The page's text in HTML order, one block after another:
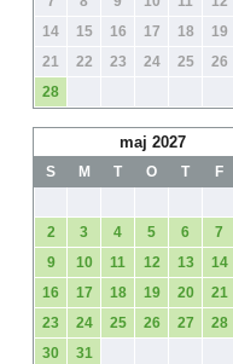
14
15 16 17 18 19
21
22 23 24 25 26
28
maj 2027
S M T O T F
2
3 4 5 6 7
9
10 11 12 13 14
16
17 18 19 20 21
23
24 25 26 27 28
30
31